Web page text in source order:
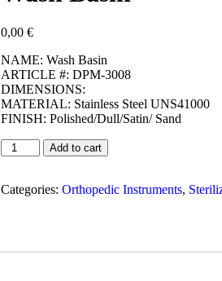
0,00 €
NAME: Wash Basin
ARTICLE #: DPM-3008
DIMENSIONS:
MATERIAL: Stainless Steel UNS41000
FINISH: Polished/Dull/Satin/ Sand
Add to cart
Categories: Orthopedic Instruments,